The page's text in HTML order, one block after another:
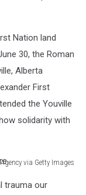
Nation land
30, the Roman
Alberta
First
the Youville
solidarity with
via Getty Images
trauma our